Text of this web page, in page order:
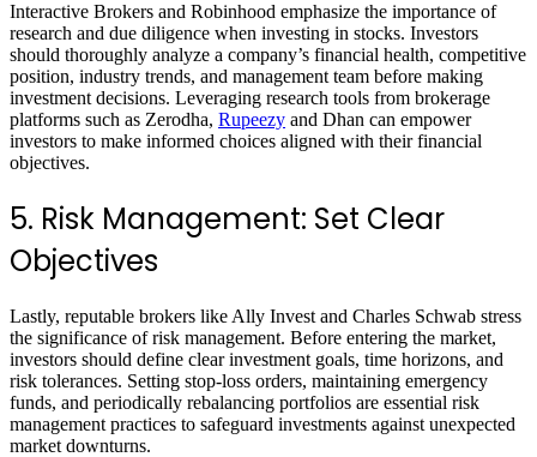
Interactive Brokers and Robinhood emphasize the importance of
research and due diligence when investing in stocks. Investors
should thoroughly analyze a company’s financial health, competitive
position, industry trends, and management team before making
investment decisions. Leveraging research tools from brokerage
platforms such as Zerodha, Rupeezy and Dhan can empower
investors to make informed choices aligned with their financial
objectives.
5. Risk Management: Set Clear
Objectives
Lastly, reputable brokers like Ally Invest and Charles Schwab stress
the significance of risk management. Before entering the market,
investors should define clear investment goals, time horizons, and
risk tolerances. Setting stop-loss orders, maintaining emergency
funds, and periodically rebalancing portfolios are essential risk
management practices to safeguard investments against unexpected
market downturns.